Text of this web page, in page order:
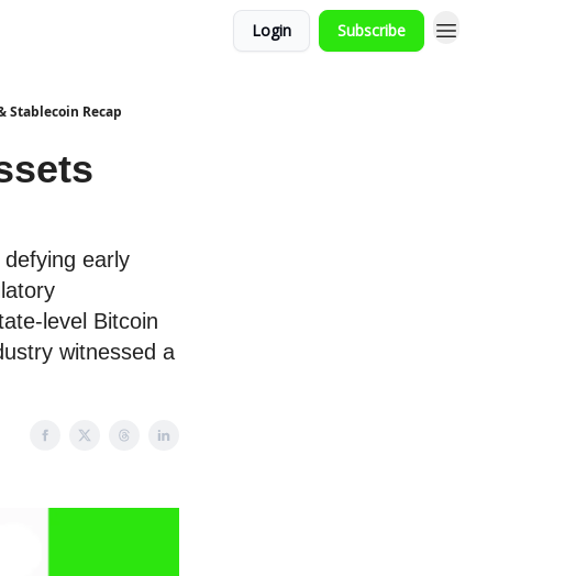
Login Subscribe
Stablecoin Recap
early
level Bitcoin
witnessed a